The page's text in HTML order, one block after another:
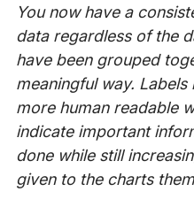
You now have a
data regardless of the
have been grouped
meaningful way.
more human readable
indicate important
done while still
given to the charts